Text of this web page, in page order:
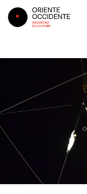
Oriente Occidente